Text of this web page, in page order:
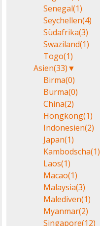
Senegal(1)
Seychellen(4)
Südafrika(3)
Swaziland(1)
Togo(1)
Asien(33)▼
Birma(0)
Burma(0)
China(2)
Hongkong(1)
Indonesien(2)
Japan(1)
Kambodscha(1)
Laos(1)
Macao(1)
Malaysia(3)
Malediven(1)
Myanmar(2)
Singapore(12)